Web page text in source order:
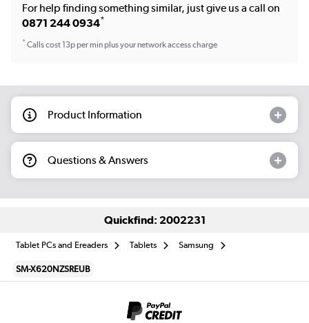
For help finding something similar, just give us a call on
0871 244 0934*
*Calls cost 13p per min plus your network access charge
Product Information
Questions & Answers
Quickfind: 2002231
Tablet PCs and Ereaders Tablets Samsung
SM-X620NZSREUB